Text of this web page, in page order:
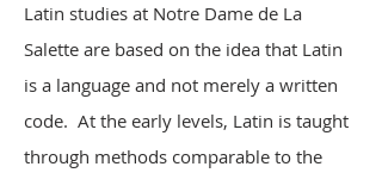
Latin studies at Notre Dame de La
Salette are based on the idea that Latin
is a language and not merely a written
code. At the early levels, Latin is taught
through methods comparable to the